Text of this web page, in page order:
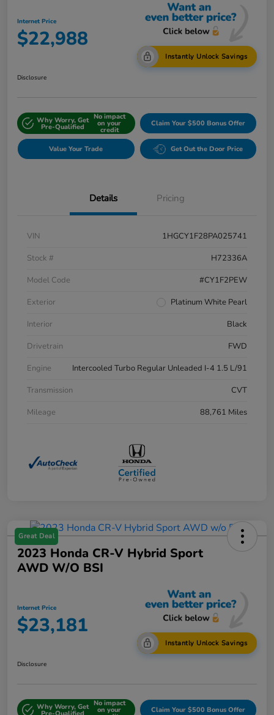
Internet Price
$22,988
Instantly Unlock Savings
Disclosure
Why Worry, Get
Pre-Qualified
No impact
on your
credit
Claim Your $500 Bonus Offer
Value Your Trade Get Out the Door Price
Details Pricing
VIN
1HGCY1F28PA025741
Stock #
H72336A
Model Code
#CY1F2PEW
Exterior
Platinum White Pearl
Interior
Black
Drivetrain
FWD
Engine
Intercooled Turbo Regular Unleaded I-4 1.5 L/91
Transmission
CVT
Mileage
88,761 Miles
Great Deal
2023 Honda CR-V Hybrid Sport
AWD W/o BSI
Internet Price
$23,181
Instantly Unlock Savings
Disclosure
Why Worry, Get No impact
on your Claim Your $500 Bonus Offer